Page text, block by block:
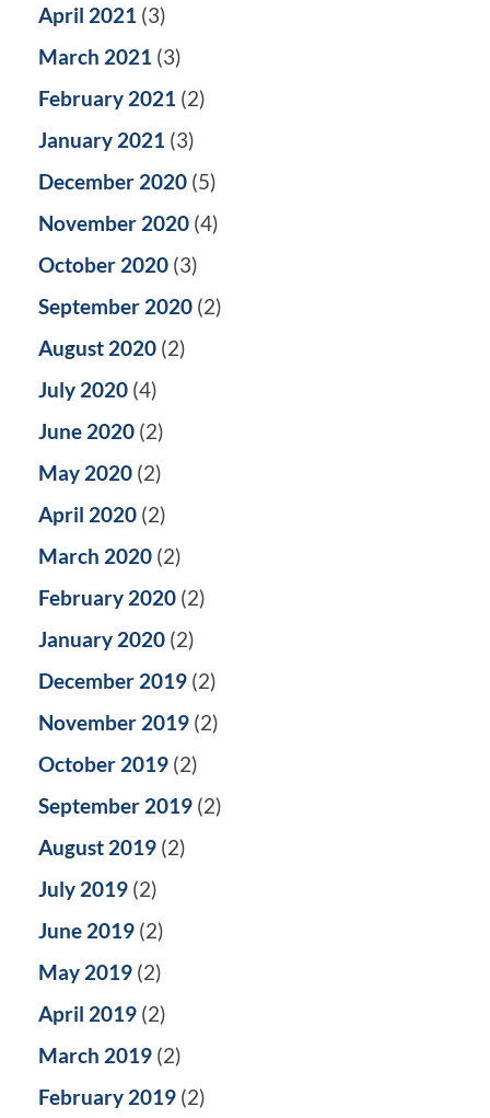
April 2021 (3)
March 2021 (3)
February 2021 (2)
January 2021 (3)
December 2020 (5)
November 2020 (4)
October 2020 (3)
September 2020 (2)
August 2020 (2)
July 2020 (4)
June 2020 (2)
May 2020 (2)
April 2020 (2)
March 2020 (2)
February 2020 (2)
January 2020 (2)
December 2019 (2)
November 2019 (2)
October 2019 (2)
September 2019 (2)
August 2019 (2)
July 2019 (2)
June 2019 (2)
May 2019 (2)
April 2019 (2)
March 2019 (2)
February 2019 (2)